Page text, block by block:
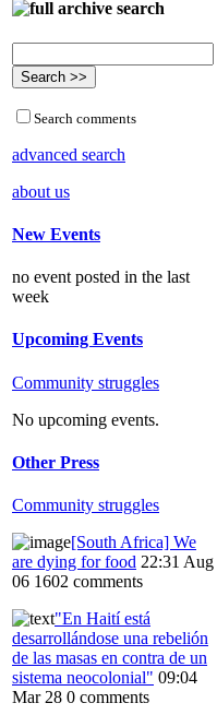
Search comments
advanced search
about us
New Events
no event posted in the last
week
Upcoming Events
Community struggles
No upcoming events.
Other Press
Community struggles
[South Africa] We
are dying for food 22:31 Aug
06 1602 comments
"En Haití está
desarrollándose una rebelión
de las masas en contra de un
sistema neocolonial" 09:04
Mar 28 0 comments